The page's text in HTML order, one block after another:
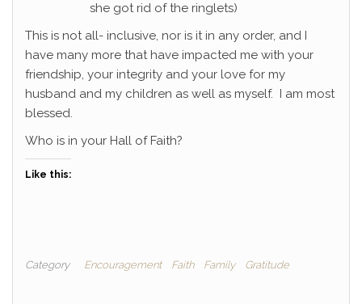
she got rid of the ringlets)
This is not all- inclusive, nor is it in any order, and I
have many more that have impacted me with your
friendship, your integrity and your love for my
husband and my children as well as myself. I am most
blessed.
Who is in your Hall of Faith?
Like this:
Category Encouragement Faith Family Gratitude